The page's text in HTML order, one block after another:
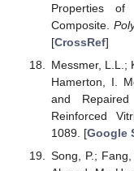
Properties of
Composite.
[CrossRef]
Messmer, L.L.;
Hamerton, I.
and
Reinforced
1089. [Google
Song, P.;